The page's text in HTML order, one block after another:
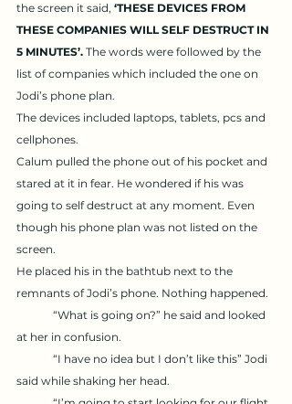
the screen it said, ‘THESE DEVICES FROM
THESE COMPANIES WILL SELF DESTRUCT IN
5 MINUTES’. The words were followed by the
list of companies which included the one on
Jodi’s phone plan.
The devices included laptops, tablets, pcs and
cellphones.
Calum pulled the phone out of his pocket and
stared at it in fear. He wondered if his was
going to self destruct at any moment. Even
though his phone plan was not listed on the
screen.
He placed his in the bathtub next to the
remnants of Jodi’s phone. Nothing happened.
at her in confusion.
said while shaking her head.